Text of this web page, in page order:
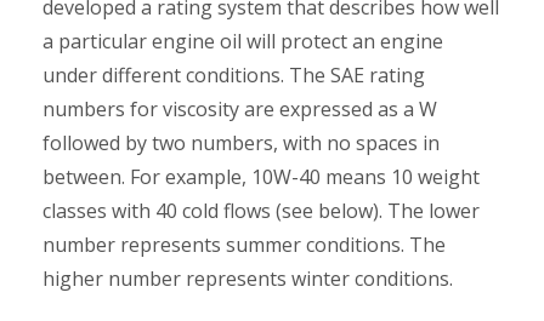
developed a rating system that describes how well
a particular engine oil will protect an engine
under different conditions. The SAE rating
numbers for viscosity are expressed as a W
followed by two numbers, with no spaces in
between. For example, 10W-40 means 10 weight
classes with 40 cold flows (see below). The lower
number represents summer conditions. The
higher number represents winter conditions.